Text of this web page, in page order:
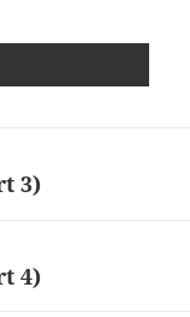
3)
4)